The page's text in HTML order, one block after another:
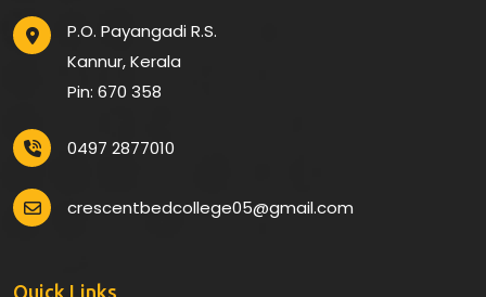
P.O. Payangadi R.S.
Kannur, Kerala
Pin: 670 358
0497 2877010
crescentbedcollege05@gmail.com
Quick Links